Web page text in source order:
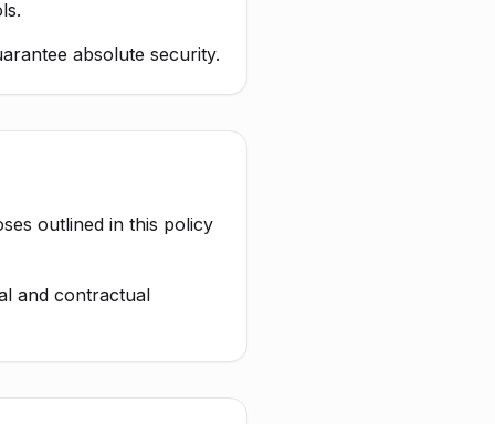
absolute security.
outlined in this policy
and contractual